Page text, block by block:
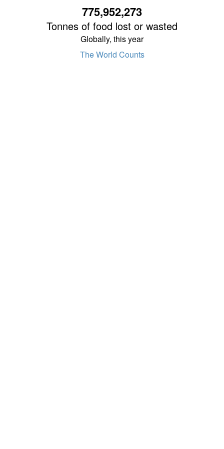
775,952,275
Tonnes of food lost or wasted
Globally, this year
The World Counts